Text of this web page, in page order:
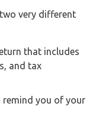
very different
that includes
and tax
remind you of your